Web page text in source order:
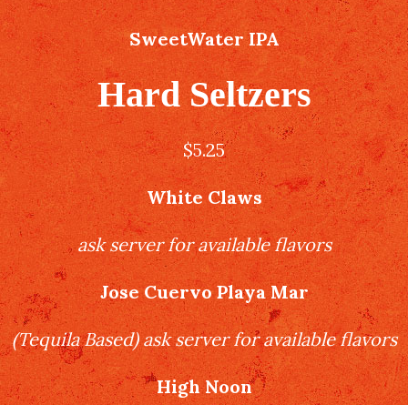
SweetWater IPA
Hard Seltzers
$5.25
White Claws
ask server for available flavors
Jose Cuervo Playa Mar
(Tequila Based)ask server for available flavors
High Noon